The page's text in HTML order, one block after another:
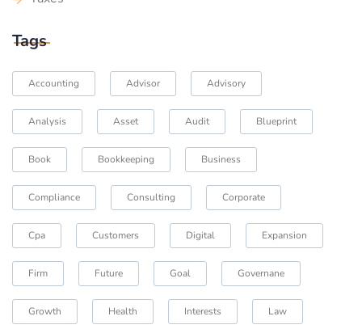
Tags
Accounting Advisor Advisory
Analysis Asset Audit Blueprint
Book Bookkeeping Business
Compliance Consulting Corporate
Cpa Customers Digital Expansion
Firm Future Goal Governane
Growth Health Interests Law